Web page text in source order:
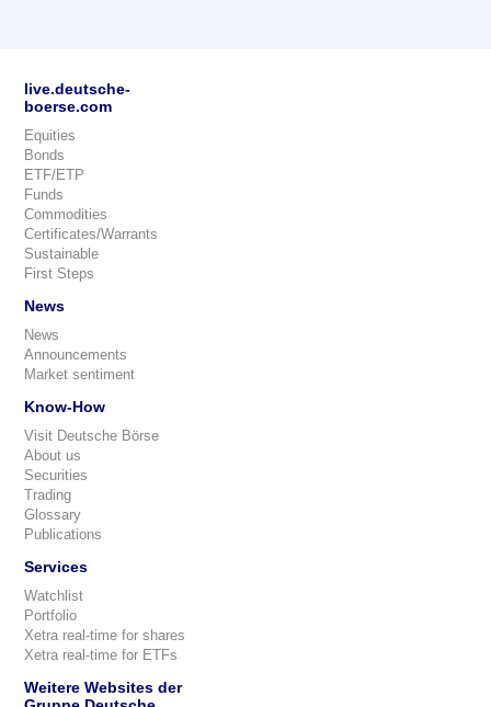
live.deutsche-
boerse.com
Equities
Bonds
ETF/ETP
Funds
Commodities
Certificates/Warrants
Sustainable
First Steps
News
News
Announcements
Market sentiment
Know-How
Visit Deutsche Börse
About us
Securities
Trading
Glossary
Publications
Services
Watchlist
Portfolio
Xetra real-time for shares
Xetra real-time for ETFs
Weitere Websites der